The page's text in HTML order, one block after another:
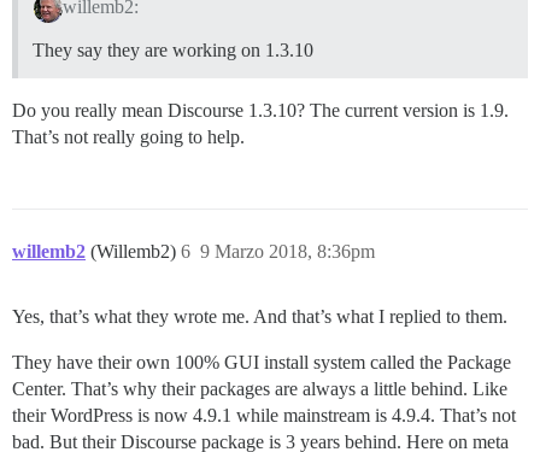
willemb2:
They say they are working on 1.3.10
Do you really mean Discourse 1.3.10? The current version is 1.9.
That’s not really going to help.
willemb2 (Willemb2) 9 Marzo 2018, 8:36pm
6
Yes, that’s what they wrote me. And that’s what I replied to them.
They have their own 100% GUI install system called the Package
Center. That’s why their packages are always a little behind. Like
their WordPress is now 4.9.1 while mainstream is 4.9.4. That’s not
bad. But their Discourse package is 3 years behind. Here on meta